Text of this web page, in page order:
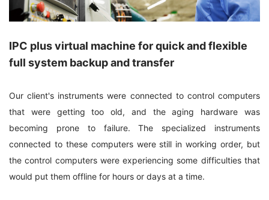
IPC plus virtual machine for quick and flexible
full system backup and transfer
Our client's instruments were connected to control computers
that were getting too old, and the aging hardware was
becoming prone to failure. The specialized instruments
connected to these computers were still in working order, but
the control computers were experiencing some difficulties that
would put them offline for hours or days at a time.